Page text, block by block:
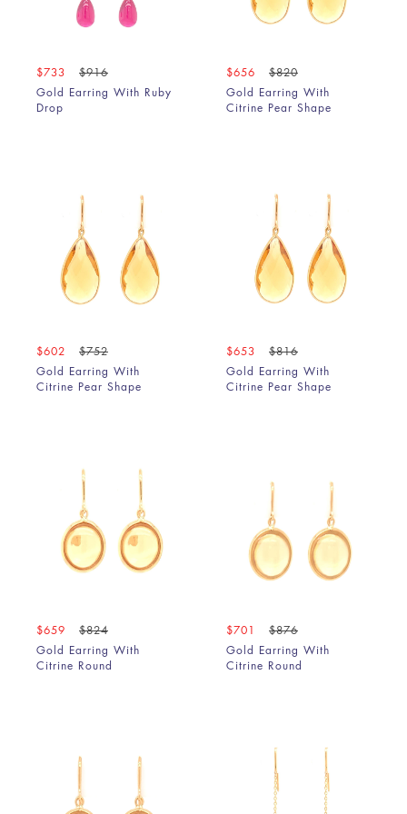
Rainbow Moonstone
Rainbow Moonstone & Black Diamond
Rainbow Moonstone & Black Diamond Slice
Rainbow Moonstone & Blue Sapphire
Rainbow Moonstone, Brown & Grey Diamond Slice
Rhodolite
Rhodolite & Rainbow Moonstone
Rose Quartz
Ruby
Smoky Quartz
Tanzanite
Tsavorite & Pink Tourmaline
Turquoise
Turquoise & Lapis
Turquoise & Pink Opal
Watermelon Tourmaline
White Moonstone
White Moonstone & Iolite
$733
$916
Gold Earring With Ruby
Drop
$656
$820
Gold Earring With
Citrine Pear Shape
$602
$752
Gold Earring With
Citrine Pear Shape
$653
$816
Gold Earring With
Citrine Pear Shape
$659
$824
Gold Earring With
Citrine Round
$701
$876
Gold Earring With
Citrine Round